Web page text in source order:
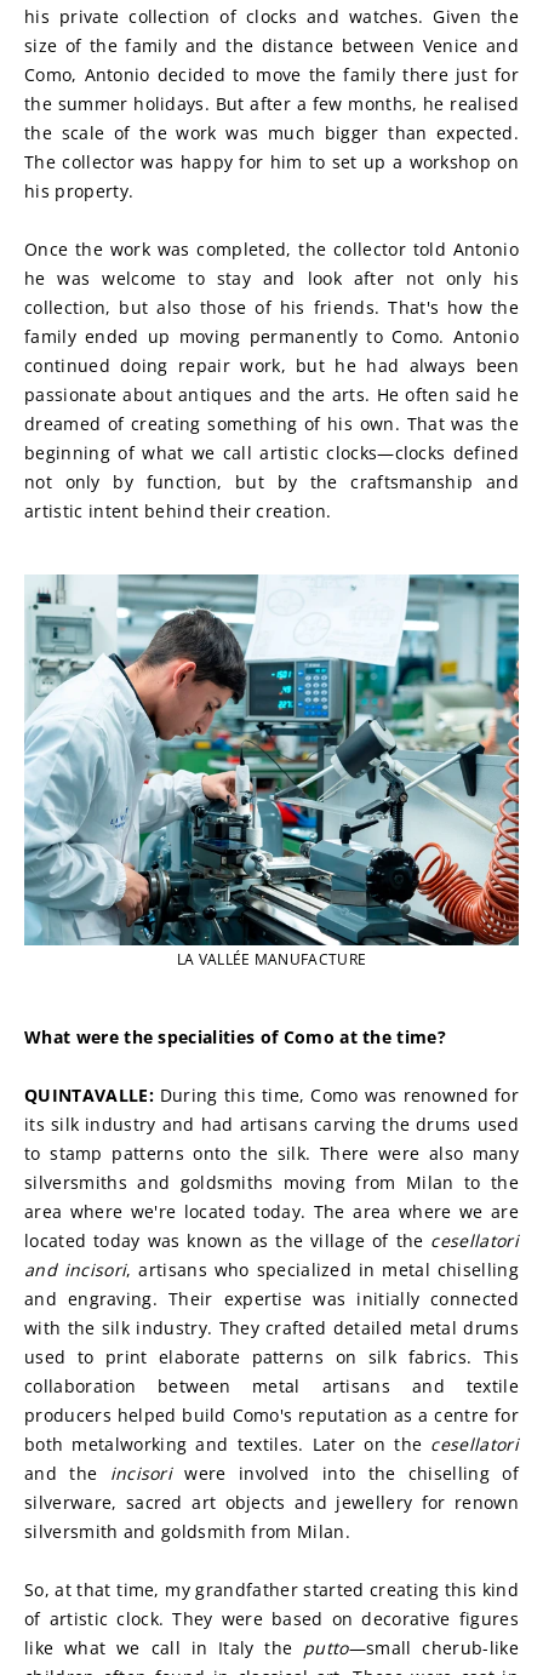
his private collection of clocks and watches. Given the
size of the family and the distance between Venice and
Como, Antonio decided to move the family there just for
the summer holidays. But after a few months, he realised
the scale of the work was much bigger than expected.
The collector was happy for him to set up a workshop on
his property.
Once the work was completed, the collector told Antonio
he was welcome to stay and look after not only his
collection, but also those of his friends. That's how the
family ended up moving permanently to Como. Antonio
continued doing repair work, but he had always been
passionate about antiques and the arts. He often said he
dreamed of creating something of his own. That was the
beginning of what we call artistic clocks—clocks defined
not only by function, but by the craftsmanship and
artistic intent behind their creation.
LA VALLÉE MANUFACTURE
What were the specialities of Como at the time?
QUINTAVALLE: During this time, Como was renowned for
its silk industry and had artisans carving the drums used
to stamp patterns onto the silk. There were also many
silversmiths and goldsmiths moving from Milan to the
area where we're located today. The area where we are
located today was known as the village of the cesellatori
and incisori, artisans who specialized in metal chiselling
and engraving. Their expertise was initially connected
with the silk industry. They crafted detailed metal drums
used to print elaborate patterns on silk fabrics. This
collaboration between metal artisans and textile
producers helped build Como's reputation as a centre for
both metalworking and textiles. Later on the cesellatori
and the incisori were involved into the chiselling of
silverware, sacred art objects and jewellery for renown
silversmith and goldsmith from Milan.
So, at that time, my grandfather started creating this kind
of artistic clock. They were based on decorative figures
like what we call in Italy the putto—small cherub-like